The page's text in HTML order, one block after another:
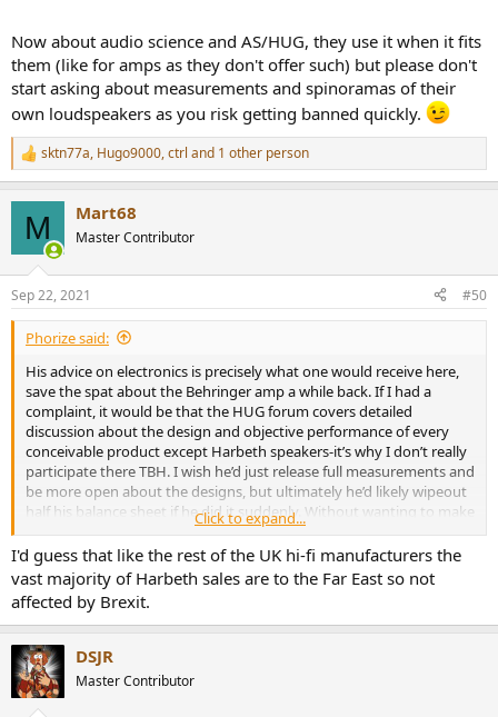
Now about audio science and AS/HUG, they use it when it fits
them (like for amps as they don't offer such) but please don't
start asking about measurements and spinoramas of their
own loudspeakers as you risk getting banned quickly.
R
e
s
:
sktn77a, Hugo9000,ctrl and 1 other person
M Mart68
Master Contributor
Sep 22, 2021 #50
Phorize said:
His advice on electronics is precisely what one would receive here,
save the spat about the Behringer amp a while back. If I had a
complaint, it would be that the HUG forum covers detailed
discussion about the design and objective performance of every
conceivable product except Harbeth speakers-it’s why I don’t really
participate there TBH. I wish he’d just release full measurements and
be more open about the designs, but ultimately he’d likely wipeout
half his balance sheet if he did it suddenly. Without wanting to make
this a political issue any company director would be a total idiot to
switch from a working sales strategy at the precise point that the
U.K entered (objectively speaking) the most hostile export
environment for SMEs it has seen for 50 years.
Click to expand...
I'd guess that like the rest of the UK hi-fi manufacturers the
vast majority of Harbeth sales are to the Far East so not
affected by Brexit.
DSJR
Master Contributor